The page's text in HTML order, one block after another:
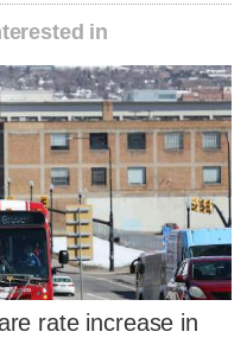
in
rate increase in